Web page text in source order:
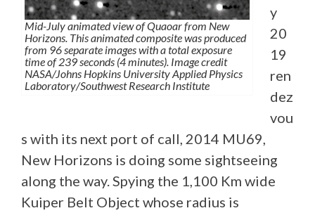
Mid-July animated view of Quaoar from New
Horizons. This animated composite was produced
from 96 separate images with a total exposure
time of 239 seconds (4 minutes). Image credit
NASA/Johns Hopkins University Applied Physics
Laboratory/Southwest Research Institute
y
20
19
ren
dez
vou
s with its next port of call, 2014 MU69,
New Horizons is doing some sightseeing
along the way. Spying the 1,100 Km wide
Kuiper Belt Object whose radius is